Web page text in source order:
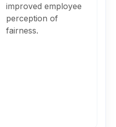
improved employee
perception of
fairness.